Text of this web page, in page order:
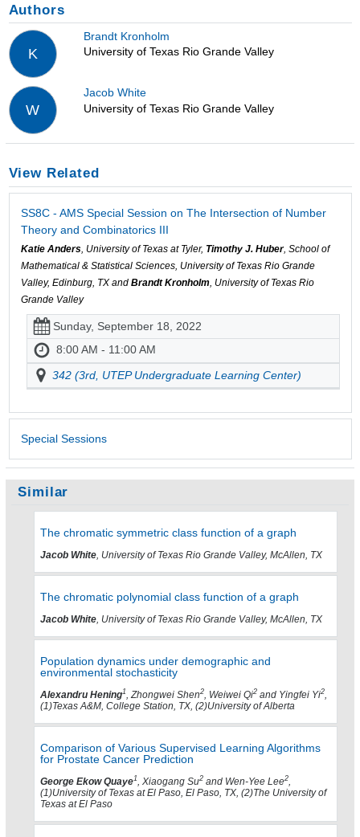
Authors
K
Brandt Kronholm
University of Texas Rio Grande Valley
W
Jacob White
University of Texas Rio Grande Valley
View Related
SS8C - AMS Special Session on The Intersection of Number
Theory and Combinatorics III
Katie Anders, University of Texas at Tyler, Timothy J. Huber, School of
Mathematical & Statistical Sciences, University of Texas Rio Grande
Valley, Edinburg, TX and Brandt Kronholm, University of Texas Rio
Grande Valley
Sunday, September 18, 2022
8:00 AM - 11:00 AM
342 (3rd, UTEP Undergraduate Learning Center)
Special Sessions
Similar
The chromatic symmetric class function of a graph
Jacob White, University of Texas Rio Grande Valley, McAllen, TX
The chromatic polynomial class function of a graph
Jacob White, University of Texas Rio Grande Valley, McAllen, TX
Population dynamics under demographic and
environmental stochasticity
Alexandru Hening1, Zhongwei Shen2, Weiwei Qi2 and Yingfei Yi2,
(1)Texas A&M, College Station, TX, (2)University of Alberta
Comparison of Various Supervised Learning Algorithms
for Prostate Cancer Prediction
George Ekow Quaye1, Xiaogang Su2 and Wen-Yee Lee2,
(1)University of Texas at El Paso, El Paso, TX, (2)The University of
Texas at El Paso